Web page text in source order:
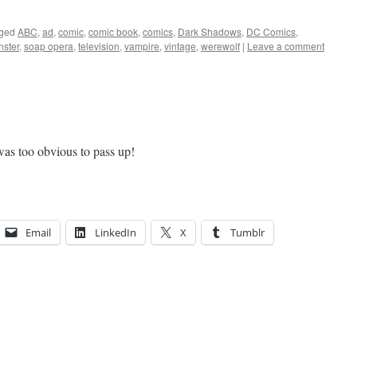
ABC, ad, comic, comic book, comics, Dark Shadows, DC Comics,
, soap opera, television, vampire, vintage, werewolf | Leave a comment
too obvious to pass up!
Email LinkedIn X Tumblr